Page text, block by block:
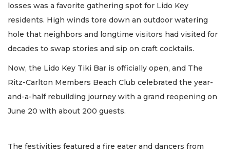
losses was a favorite gathering spot for Lido Key
residents. High winds tore down an outdoor watering
hole that neighbors and longtime visitors had visited for
decades to swap stories and sip on craft cocktails.
Now, the Lido Key Tiki Bar is officially open, and The
Ritz-Carlton Members Beach Club celebrated the year-
and-a-half rebuilding journey with a grand reopening on
June 20 with about 200 guests.
The festivities featured a fire eater and dancers from